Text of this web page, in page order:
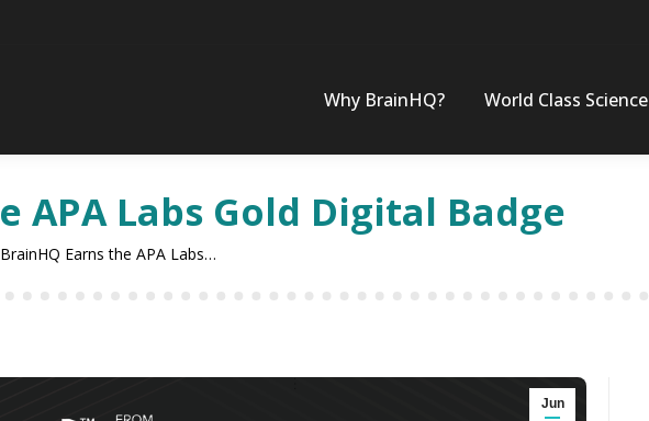
Why BrainHQ? World Class Science
APA Labs Gold Digital Badge
BrainHQ Earns the APA Labs…
Jun